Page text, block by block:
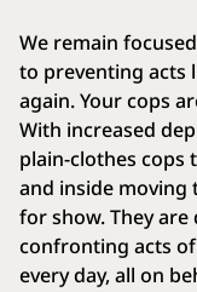
We remain
to preventing acts
again. Your cops
With increased
plain-clothes cops
and inside
for show. They
confronting acts of
every day, all on